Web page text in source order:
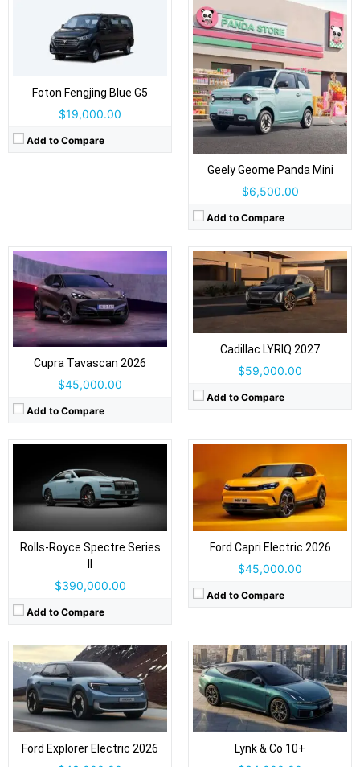
Foton Fengjing Blue G5
$19,000.00
Add to Compare
Geely Geome Panda Mini
$6,500.00
Add to Compare
Cupra Tavascan 2026
$45,000.00
Add to Compare
Drive Type: RWD, AWD
5-door coupe SUV, 5 seats
Self Driving:Level 1 standard / Level 2 optional
Airbags:
Yes
Cadillac LYRIQ 2027
$59,000.00
Add to Compare
Drive Type:RWD, AWD
Body Type: 4-door SUV / fastback crossover
Self Driving: Level 2 Plus
Yes
View Details →
Rolls-Royce Spectre Series
$390,000.00
Add to Compare
Drive Type:AWD
Body Type:2-door fastback coupé
Self Driving:Level 2
Airbags:Yes
View Details →
Ford Capri Electric 2026
$45,000.00
Add to Compare
Drive Type:RWD, AWD
Body Type:5-door Fastback Coupe-SUV
Self Driving:
Airbags:Yes
View Details →
Ford Explorer Electric 2026
Drive Type:
RWD, AWD
Body Type:5-door SUV
View Details →
Lynk & Co 10+
Drive Type:AWD
Body Type:4-door fastback sedan
Self Driving:Level 2 Plus
View Details →
Drive Type:RWD
Body Type:4-door executive sedan
Self Driving:
Airbags:Yes
Drive Type:RWD, AWD
Body Type:5-door, 3-row SUV
Self Driving:
Airbags:Yes
View Details →